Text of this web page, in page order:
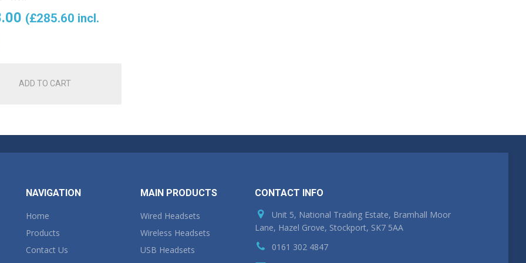
(£285.60 incl.
ADD TO CART
NAVIGATION
Home
Products
Contact Us
MAIN PRODUCTS
Wired Headsets
Wireless Headsets
USB Headsets
CONTACT INFO
Unit 5, National Trading Estate, Bramhall Moor
Lane, Hazel Grove, Stockport, SK7 5AA
0161 302 4847